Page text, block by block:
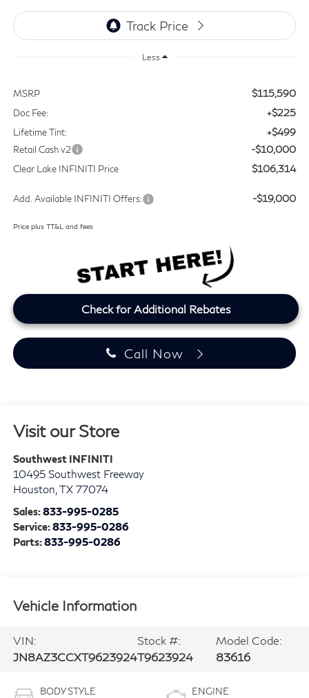
Less
MSRP $115,590
Doc Fee: +$225
Lifetime Tint: +$499
Retail Cash v2 -$10,000
Clear Lake INFINITI Price $106,314
Add. Available INFINITI Offers: -$19,000
Price plus TT&L and fees
Check for Additional Rebates
Call Now
Visit our Store
Southwest INFINITI
10495 Southwest Freeway
Houston TX 77074
Sales:833-995-0285
Service:833-995-0286
Parts:833-995-0286
Vehicle Information
VIN:
JN8AZ3CCXT9623924
Stock #:
T9623924
Model Code:
83616
BODY STYLE ENGINE